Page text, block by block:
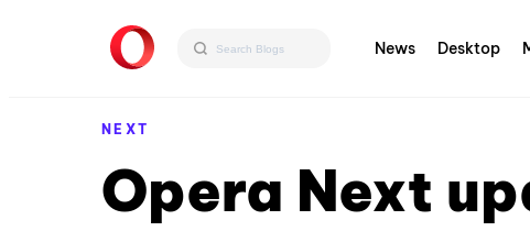
News Desktop
NEXT
Opera Next